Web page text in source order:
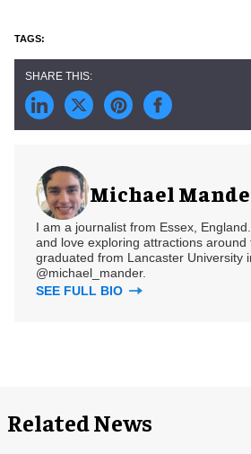
Michael
I am a journalist from Essex,
and love exploring attractions around
graduated from Lancaster University
@michael_mander.
SEE FULL BIO
Related News